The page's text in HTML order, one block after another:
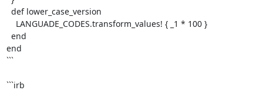
end
```
```irb